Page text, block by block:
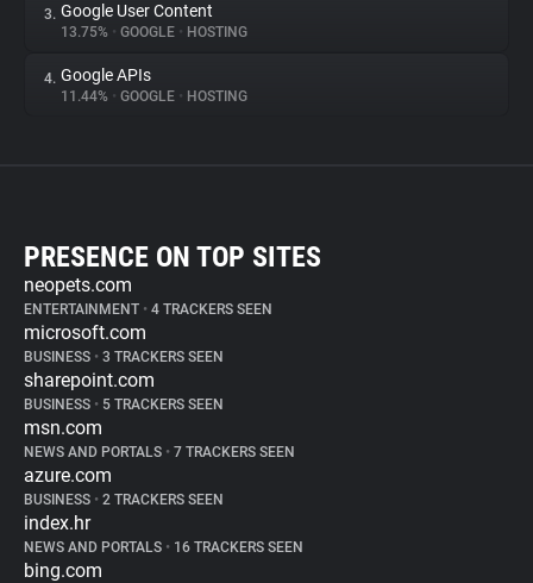
3. Google User Content
13.75% • GOOGLE • HOSTING
4. Google APIs
11.44% • GOOGLE • HOSTING
PRESENCE ON TOP SITES
neopets.com
ENTERTAINMENT • 4 TRACKERS SEEN
microsoft.com
BUSINESS • 3 TRACKERS SEEN
sharepoint.com
BUSINESS • 5 TRACKERS SEEN
msn.com
NEWS AND PORTALS • 7 TRACKERS SEEN
azure.com
BUSINESS • 2 TRACKERS SEEN
index.hr
NEWS AND PORTALS • 16 TRACKERS SEEN
bing.com